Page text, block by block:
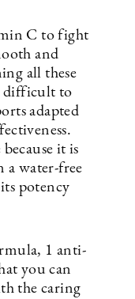
C to fight
and
all these
difficult to
adapted
it is
a water-free
potency
1 anti-
you can
the caring